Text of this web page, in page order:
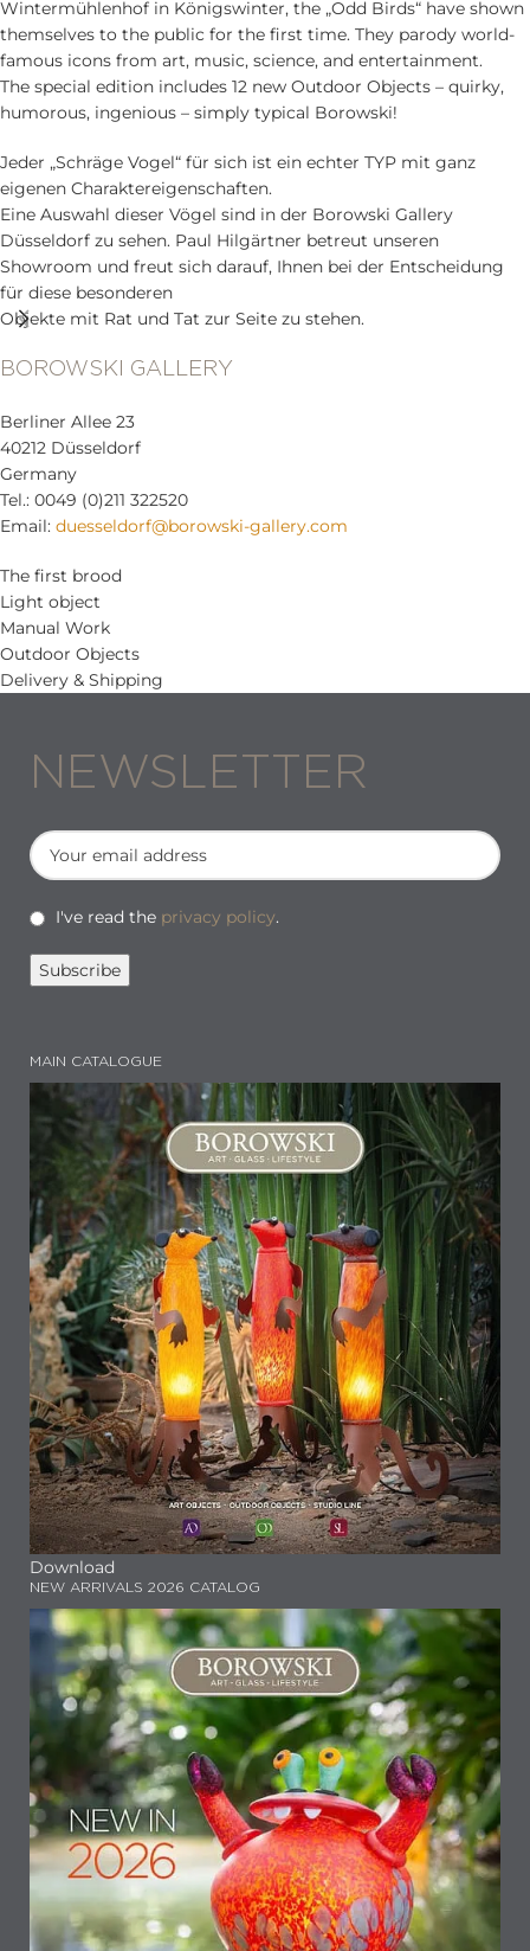
Wintermühlenhof in Königswinter, the „Odd Birds“ have shown
themselves to the public for the first time. They parody world-
famous icons from art, music, science, and entertainment.
The special edition includes 12 new Outdoor Objects – quirky,
humorous, ingenious – simply typical Borowski!
Jeder „Schräge Vogel“ für sich ist ein echter TYP mit ganz
eigenen Charaktereigenschaften.
Eine Auswahl dieser Vögel sind in der Borowski Gallery
Düsseldorf zu sehen. Paul Hilgärtner betreut unseren
Showroom und freut sich darauf, Ihnen bei der Entscheidung
für diese besonderen
Objekte mit Rat und Tat zur Seite zu stehen.
BOROWSKI GALLERY
Berliner Allee 23
40212 Düsseldorf
Germany
Tel.: 0049 (0)211 322520
Email: duesseldorf@borowski-gallery.com
The first brood
Light object
Manual Work
Outdoor Objects
Delivery & Shipping
NEWSLETTER
I've read the privacy policy.
MAIN CATALOGUE
Download
NEW ARRIVALS 2026 CATALOG